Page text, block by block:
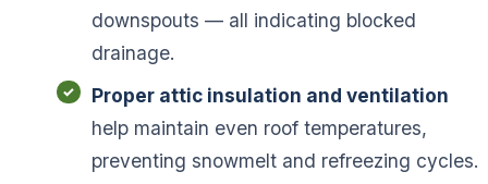
downspouts — all indicating blocked
drainage.
Proper attic insulation and ventilation
help maintain even roof temperatures,
preventing snowmelt and refreezing cycles.